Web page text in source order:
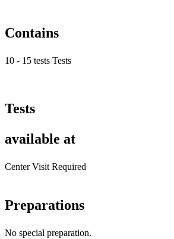
Contains
10 - 15 tests Tests
Tests
available at
Center Visit Required
Preparations
No special preparation.